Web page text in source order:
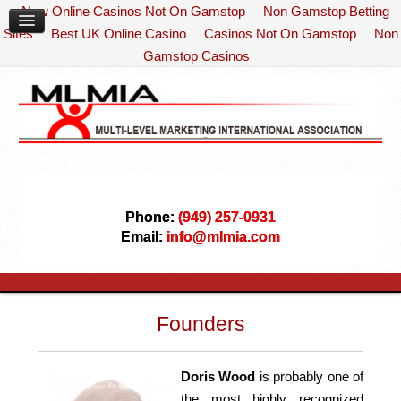
New Online Casinos Not On Gamstop
Non Gamstop Betting
Sites
Best UK Online Casino Casinos Not On Gamstop
Non
Gamstop Casinos
Phone: (949) 257-0931
Email: info@mlmia.com
Founders
Doris Wood is probably one of